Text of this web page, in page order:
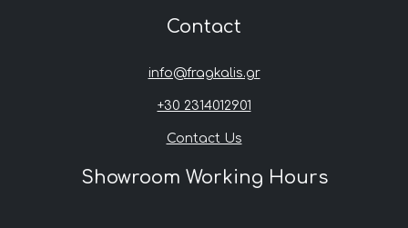
Contact
info@fragkalis.gr
+30 2314012901
Contact Us
Showroom Working Hours